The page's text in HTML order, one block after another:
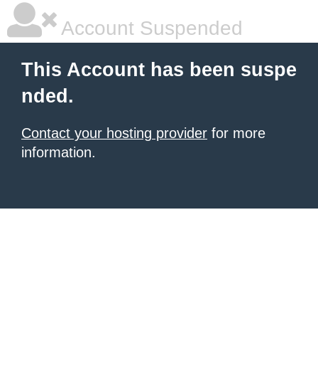
Account Suspended
This Account has been suspe
nded.
Contact your hosting provider for more
information.